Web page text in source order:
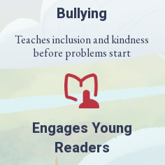
Bullying
Teaches inclusion and kindness
before problems start
Engages Young
Readers